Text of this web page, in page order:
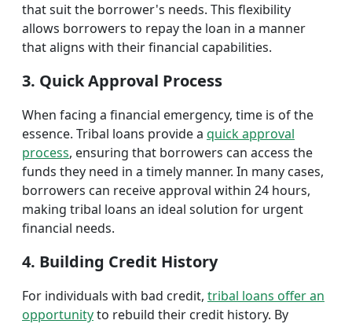
that suit the borrower's needs. This flexibility
allows borrowers to repay the loan in a manner
that aligns with their financial capabilities.
3. Quick Approval Process
When facing a financial emergency, time is of the
essence. Tribal loans provide a quick approval
process, ensuring that borrowers can access the
funds they need in a timely manner. In many cases,
borrowers can receive approval within 24 hours,
making tribal loans an ideal solution for urgent
financial needs.
4. Building Credit History
For individuals with bad credit, tribal loans offer an
opportunityto rebuild their credit history. By